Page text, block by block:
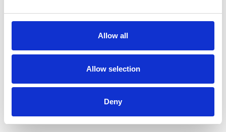
Allow all
Allow selection
Deny
NUJ extra trustees
Useful resources